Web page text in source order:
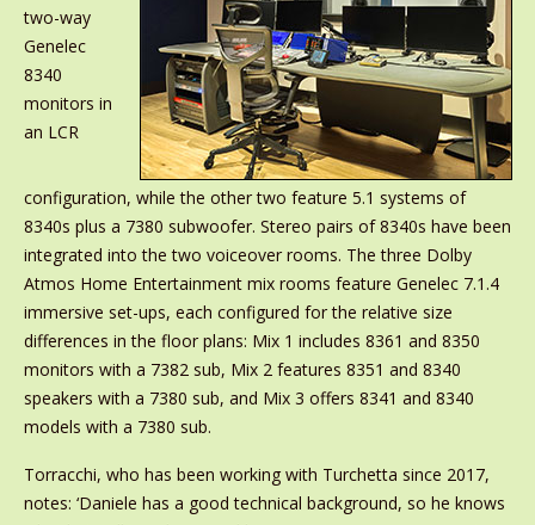
two-way
Genelec
8340
monitors in
an LCR
configuration, while the other two feature 5.1 systems of
8340s plus a 7380 subwoofer. Stereo pairs of 8340s have been
integrated into the two voiceover rooms. The three Dolby
Atmos Home Entertainment mix rooms feature Genelec 7.1.4
immersive set-ups, each configured for the relative size
differences in the floor plans: Mix 1 includes 8361 and 8350
monitors with a 7382 sub, Mix 2 features 8351 and 8340
speakers with a 7380 sub, and Mix 3 offers 8341 and 8340
models with a 7380 sub.
Torracchi, who has been working with Turchetta since 2017,
notes: ‘Daniele has a good technical background, so he knows